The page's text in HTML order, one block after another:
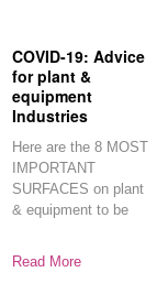
COVID-19: Advice
for plant &
equipment
Industries
Here are the 8 MOST
IMPORTANT
SURFACES on plant
& equipment to be
Read More